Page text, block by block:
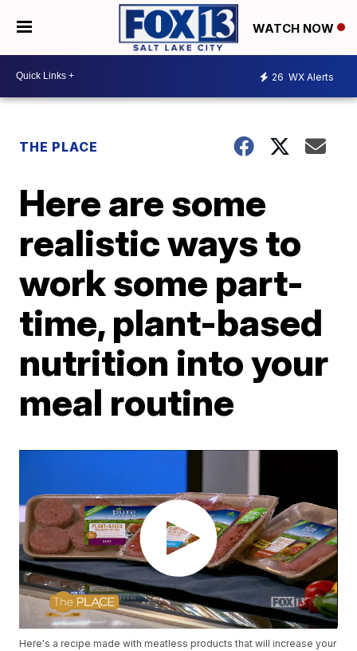
WATCH NOW
26 WX Alerts
THE PLACE
Here are some
realistic ways to
work some part-
time, plant-based
nutrition into your
meal routine
Here's a recipe made with meatless products that will increase your